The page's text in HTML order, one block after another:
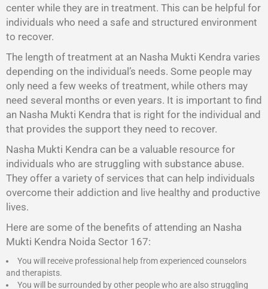
center while they are in treatment. This can be helpful for
individuals who need a safe and structured environment
to recover.
The length of treatment at an Nasha Mukti Kendra varies
depending on the individual’s needs. Some people may
only need a few weeks of treatment, while others may
need several months or even years. It is important to find
an Nasha Mukti Kendra that is right for the individual and
that provides the support they need to recover.
Nasha Mukti Kendra can be a valuable resource for
individuals who are struggling with substance abuse.
They offer a variety of services that can help individuals
overcome their addiction and live healthy and productive
lives.
Here are some of the benefits of attending an Nasha
Mukti Kendra Noida Sector 167:
You will receive professional help from experienced counselors
and therapists.
You will be surrounded by other people who are also struggling